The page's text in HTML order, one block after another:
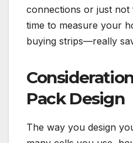
connections or just not
time to measure your
buying strips—really
Pack Design
The way you design